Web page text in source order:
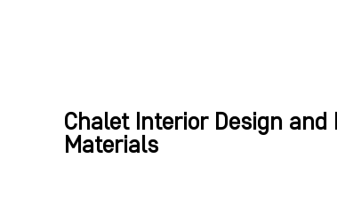
Chalet Interior Design and
Materials